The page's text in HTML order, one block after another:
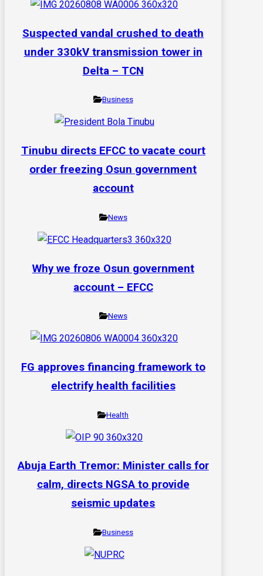
Suspected vandal crushed to death
under 330kV transmission tower in
Delta – TCN
Business
Tinubu directs EFCC to vacate court
order freezing Osun government
account
News
Why we froze Osun government
account – EFCC
News
FG approves financing framework to
electrify health facilities
Health
Abuja Earth Tremor: Minister calls for
calm, directs NGSA to provide
seismic updates
Business